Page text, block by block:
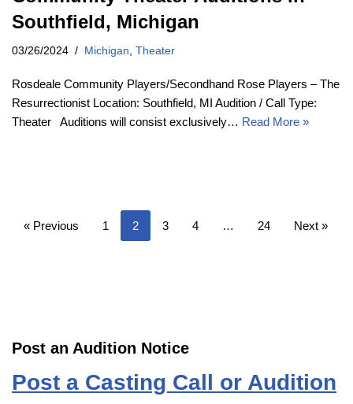
Southfield, Michigan
03/26/2024 Michigan Theater
Rosdeale Community Players/Secondhand Rose Players – The
Resurrectionist Location: Southfield, MI Audition / Call Type:
Theater Auditions will consist exclusively… Read More »
« Previous 1 2 3 4 … 24 Next »
Post an Audition Notice
Post a Casting Call or Audition